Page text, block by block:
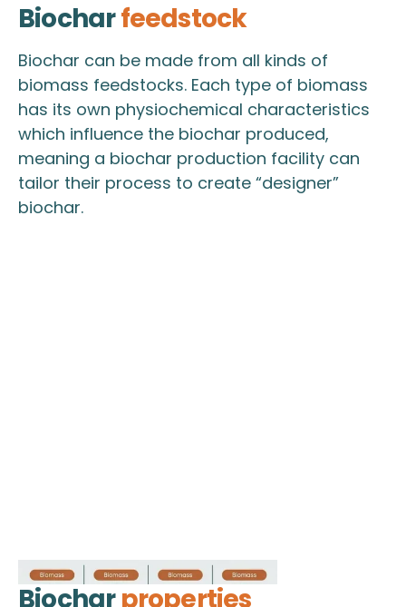
Biocharfeedstock
Biochar can be made from all kinds of
biomass feedstocks. Each type of biomass
has its own physiochemical characteristics
which influence the biochar produced,
meaning a biochar production facility can
tailor their process to create “designer”
biochar.
Biocharproperties